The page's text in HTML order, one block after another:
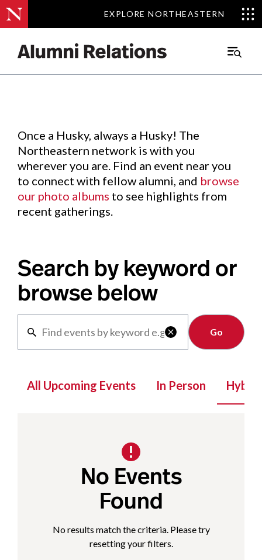
EXPLORE NORTHEASTERN
EXPLORE NORTHEASTERN
Main
Events.
Once a Husky, always a Husky! The
Northeastern network is with you
wherever you are. Find an event near you
to connect with fellow alumni, and browse
our photo albums to see highlights from
recent gatherings.
Search by keyword or
browse below

Clear
All Upcoming Events In Person Hybrid
No Events
Found
No results match the criteria. Please try
resetting your filters.